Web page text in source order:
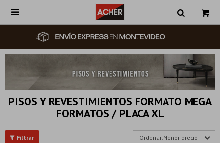

PISOS Y REVESTIMIENTOS FORMATO MEGA
FORMATOS / PLACA XL
Menor precio